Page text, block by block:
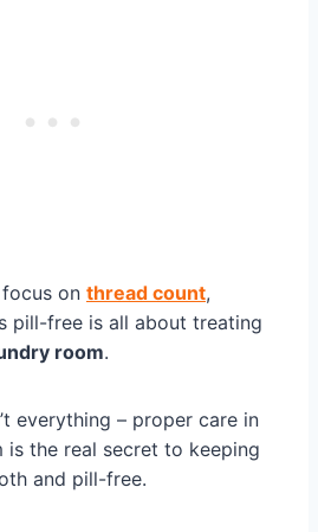
on thread count,
pill-free is all about treating
room.
everything – proper care in
is the real secret to keeping
and pill-free.